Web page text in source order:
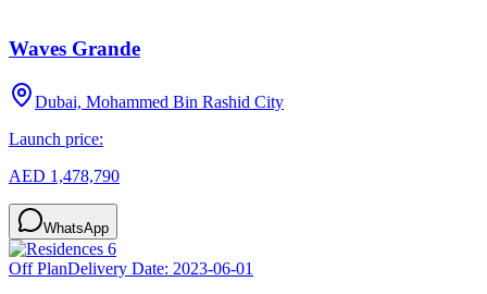
Waves Grande
Dubai, Mohammed Bin Rashid City
Launch price:
AED 1,478,790
WhatsApp
Off PlanDelivery Date: 2023-06-01